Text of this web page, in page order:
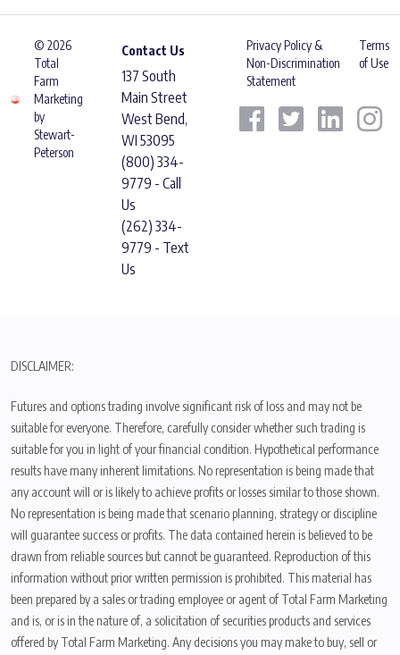
© 2026
Total
Farm
Marketing
by
Stewart-
Peterson
Contact Us
137 South
Main Street
West Bend,
WI 53095
(800) 334-
9779 - Call
Us
(262) 334-
9779 - Text
Us
Privacy Policy &
Non-Discrimination
Statement
Terms
of Use
DISCLAIMER:
Futures and options trading involve significant risk of loss and may not be
suitable for everyone. Therefore, carefully consider whether such trading is
suitable for you in light of your financial condition. Hypothetical performance
results have many inherent limitations. No representation is being made that
any account will or is likely to achieve profits or losses similar to those shown.
No representation is being made that scenario planning, strategy or discipline
will guarantee success or profits. The data contained herein is believed to be
drawn from reliable sources but cannot be guaranteed. Reproduction of this
information without prior written permission is prohibited. This material has
been prepared by a sales or trading employee or agent of Total Farm Marketing
and is, or is in the nature of, a solicitation of securities products and services
offered by Total Farm Marketing. Any decisions you may make to buy, sell or